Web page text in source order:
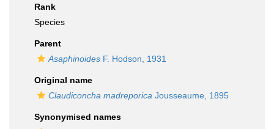
Rank
Species
Parent
Asaphinoides F. Hodson, 1931
Original name
Claudiconcha madreporica Jousseaume, 1895
Synonymised names